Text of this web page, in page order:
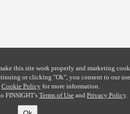
this site work properly and marketing
or clicking "Ok", you consent to our
Cookie Policyfor more information.
FINSIGHT's Terms of Use and Privacy Policy.